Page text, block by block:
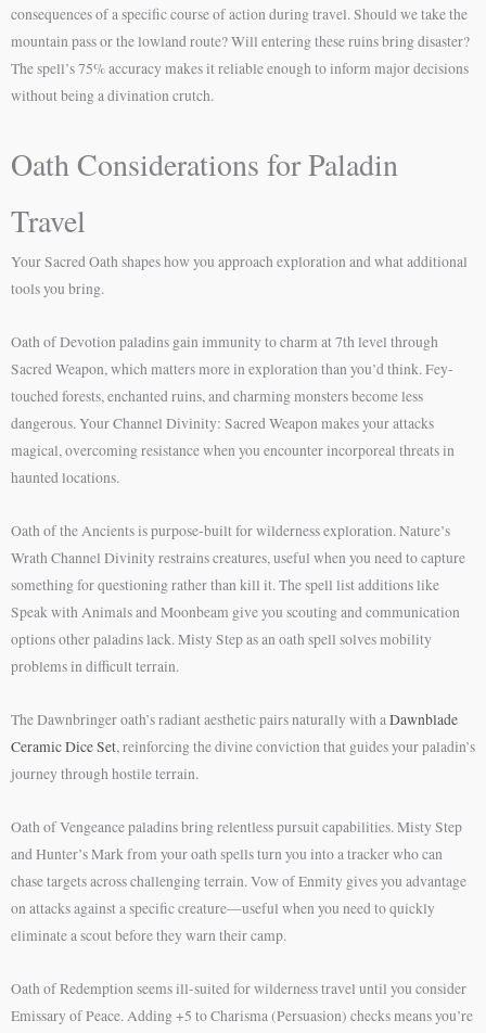
consequences of a specific course of action during travel. Should we take the
mountain pass or the lowland route? Will entering these ruins bring disaster?
The spell’s 75% accuracy makes it reliable enough to inform major decisions
without being a divination crutch.
Oath Considerations for Paladin
Travel
Your Sacred Oath shapes how you approach exploration and what additional
tools you bring.
Oath of Devotion paladins gain immunity to charm at 7th level through
Sacred Weapon, which matters more in exploration than you’d think. Fey-
touched forests, enchanted ruins, and charming monsters become less
dangerous. Your Channel Divinity: Sacred Weapon makes your attacks
magical, overcoming resistance when you encounter incorporeal threats in
haunted locations.
Oath of the Ancients is purpose-built for wilderness exploration. Nature’s
Wrath Channel Divinity restrains creatures, useful when you need to capture
something for questioning rather than kill it. The spell list additions like
Speak with Animals and Moonbeam give you scouting and communication
options other paladins lack. Misty Step as an oath spell solves mobility
problems in difficult terrain.
The Dawnbringer oath’s radiant aesthetic pairs naturally with aDawnblade
Ceramic Dice Set, reinforcing the divine conviction that guides your paladin’s
journey through hostile terrain.
Oath of Vengeance paladins bring relentless pursuit capabilities. Misty Step
and Hunter’s Mark from your oath spells turn you into a tracker who can
chase targets across challenging terrain. Vow of Enmity gives you advantage
on attacks against a specific creature—useful when you need to quickly
eliminate a scout before they warn their camp.
Oath of Redemption seems ill-suited for wilderness travel until you consider
Emissary of Peace. Adding +5 to Charisma (Persuasion) checks means you’re